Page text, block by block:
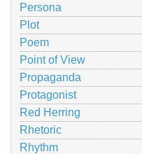
Persona
Plot
Poem
Point of View
Propaganda
Protagonist
Red Herring
Rhetoric
Rhythm